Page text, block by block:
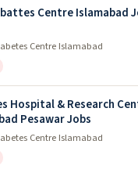
Centre Islamabad
Centre Islamabad
Hospital & Research
Pesawar Jobs
Centre Islamabad